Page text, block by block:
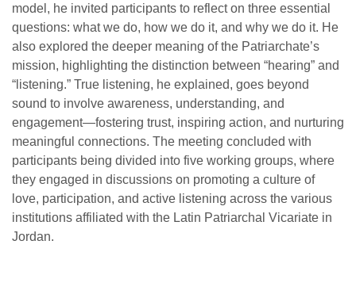
model, he invited participants to reflect on three essential
questions: what we do, how we do it, and why we do it. He
also explored the deeper meaning of the Patriarchate’s
mission, highlighting the distinction between “hearing” and
“listening.” True listening, he explained, goes beyond
sound to involve awareness, understanding, and
engagement—fostering trust, inspiring action, and nurturing
meaningful connections. The meeting concluded with
participants being divided into five working groups, where
they engaged in discussions on promoting a culture of
love, participation, and active listening across the various
institutions affiliated with the Latin Patriarchal Vicariate in
Jordan.